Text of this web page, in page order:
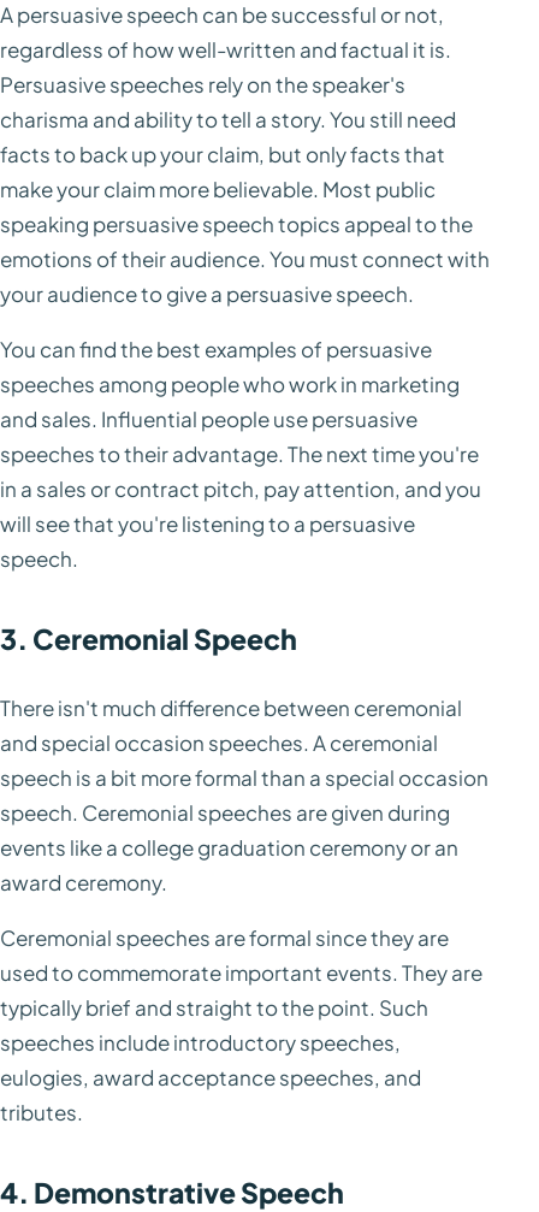
A persuasive speech can be successful or not,
regardless of how well-written and factual it is.
Persuasive speeches rely on the speaker's
charisma and ability to tell a story. You still need
facts to back up your claim, but only facts that
make your claim more believable. Most public
speaking persuasive speech topics appeal to the
emotions of their audience. You must connect with
your audience to give a persuasive speech.
You can find the best examples of persuasive
speeches among people who work in marketing
and sales. Influential people use persuasive
speeches to their advantage. The next time you're
in a sales or contract pitch, pay attention, and you
will see that you're listening to a persuasive
speech.
3. Ceremonial Speech
There isn't much difference between ceremonial
and special occasion speeches. A ceremonial
speech is a bit more formal than a special occasion
speech. Ceremonial speeches are given during
events like a college graduation ceremony or an
award ceremony.
Ceremonial speeches are formal since they are
used to commemorate important events. They are
typically brief and straight to the point. Such
speeches include introductory speeches,
eulogies, award acceptance speeches, and
tributes.
4. Demonstrative Speech